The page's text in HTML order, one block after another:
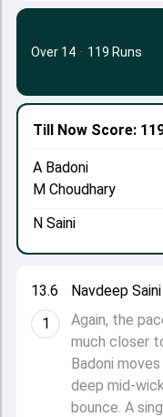
13.6
1
Navdeep
Again, the
much closer
Badoni
deep mid-
bounce. A
Till Now Score:
A Badoni
M Choudhary
N Saini
Over 14 · 119 Runs